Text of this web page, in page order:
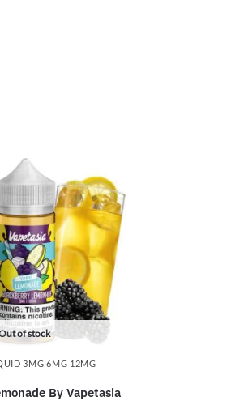
of stock
3MG 6MG 12MG
By Vapetasia